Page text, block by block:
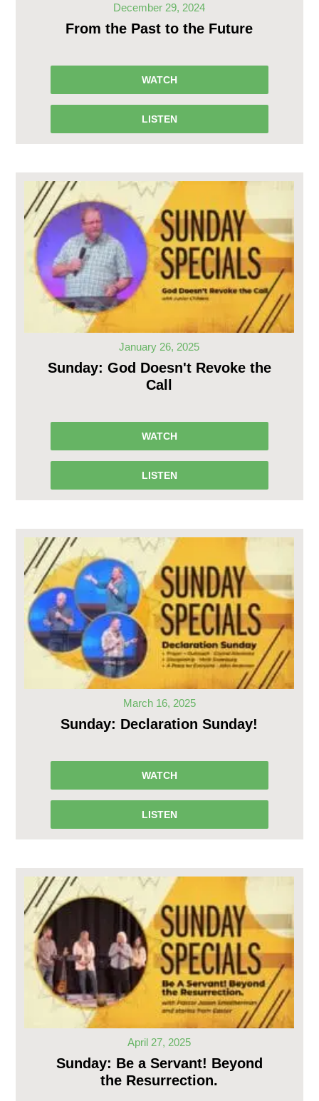
December 29, 2024
From the Past to the Future
WATCH
LISTEN
January 26, 2025
Sunday: God Doesn't Revoke the
Call
WATCH
LISTEN
March 16, 2025
Sunday: Declaration Sunday!
WATCH
LISTEN
April 27, 2025
Sunday: Be a Servant! Beyond
the Resurrection.